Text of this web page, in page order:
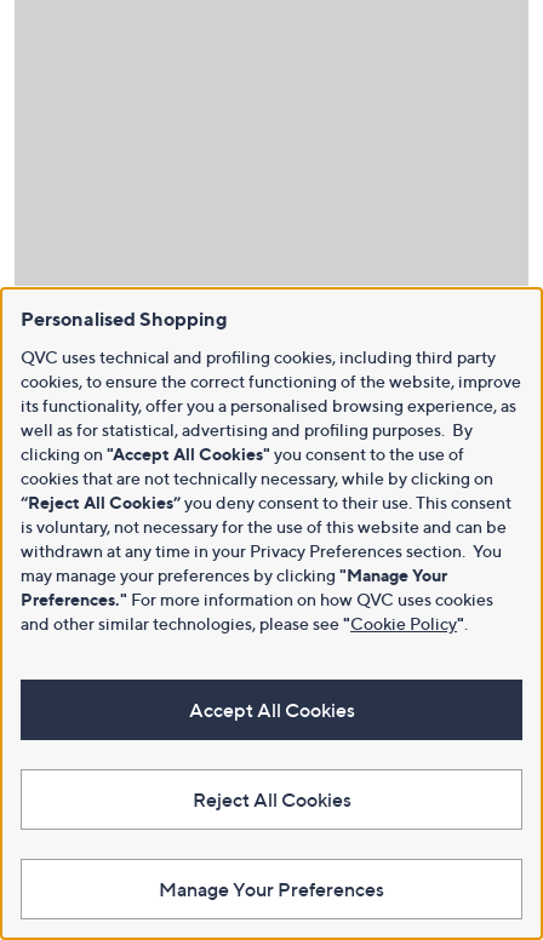
Personalised Shopping
QVC uses technical and profiling cookies, including third party
cookies, to ensure the correct functioning of the website, improve
its functionality, offer you a personalised browsing experience, as
well as for statistical, advertising and profiling purposes. By
clicking on "Accept All Cookies" you consent to the use of
cookies that are not technically necessary, while by clicking on
“Reject All Cookies”you deny consent to their use. This consent
is voluntary, not necessary for the use of this website and can be
withdrawn at any time in your Privacy Preferences section. You
may manage your preferences by clicking "Manage Your
Preferences." For more information on how QVC uses cookies
and other similar technologies, please see"Cookie Policy"
Accept All Cookies
Reject All Cookies
Manage Your Preferences